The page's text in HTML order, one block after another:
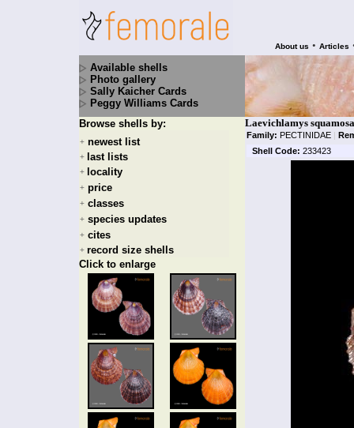
About us • Articles
Available shells
Photo gallery
Sally Kaicher Cards
Peggy Williams Cards
Browse shells by:
+ newest list
+ last lists
+ locality
+ price
+ classes
+ species updates
+ cites
+ record size shells
Click to enlarge
Laevichlamys
Family: PECTINIDAE |
Shell Code: 233423